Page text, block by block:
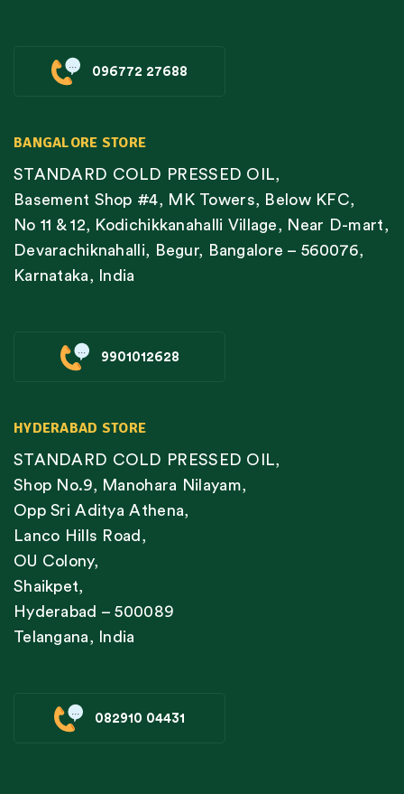
096772 27688
BANGALORE STORE
STANDARD COLD PRESSED OIL,
Basement Shop #4, MK Towers, Below KFC,
No 11 & 12, Kodichikkanahalli Village, Near D-mart,
Devarachiknahalli, Begur, Bangalore – 560076,
Karnataka, India
9901012628
HYDERABAD STORE
STANDARD COLD PRESSED OIL,
Shop No.9, Manohara Nilayam,
Opp Sri Aditya Athena,
Lanco Hills Road,
OU Colony,
Shaikpet,
Hyderabad – 500089
Telangana, India
082910 04431